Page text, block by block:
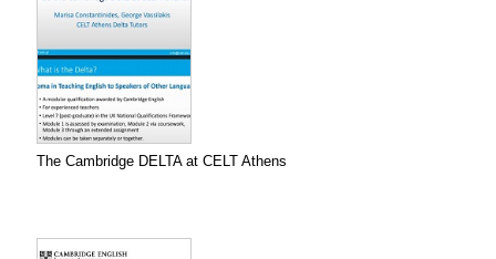
The Cambridge DELTA at CELT Athens